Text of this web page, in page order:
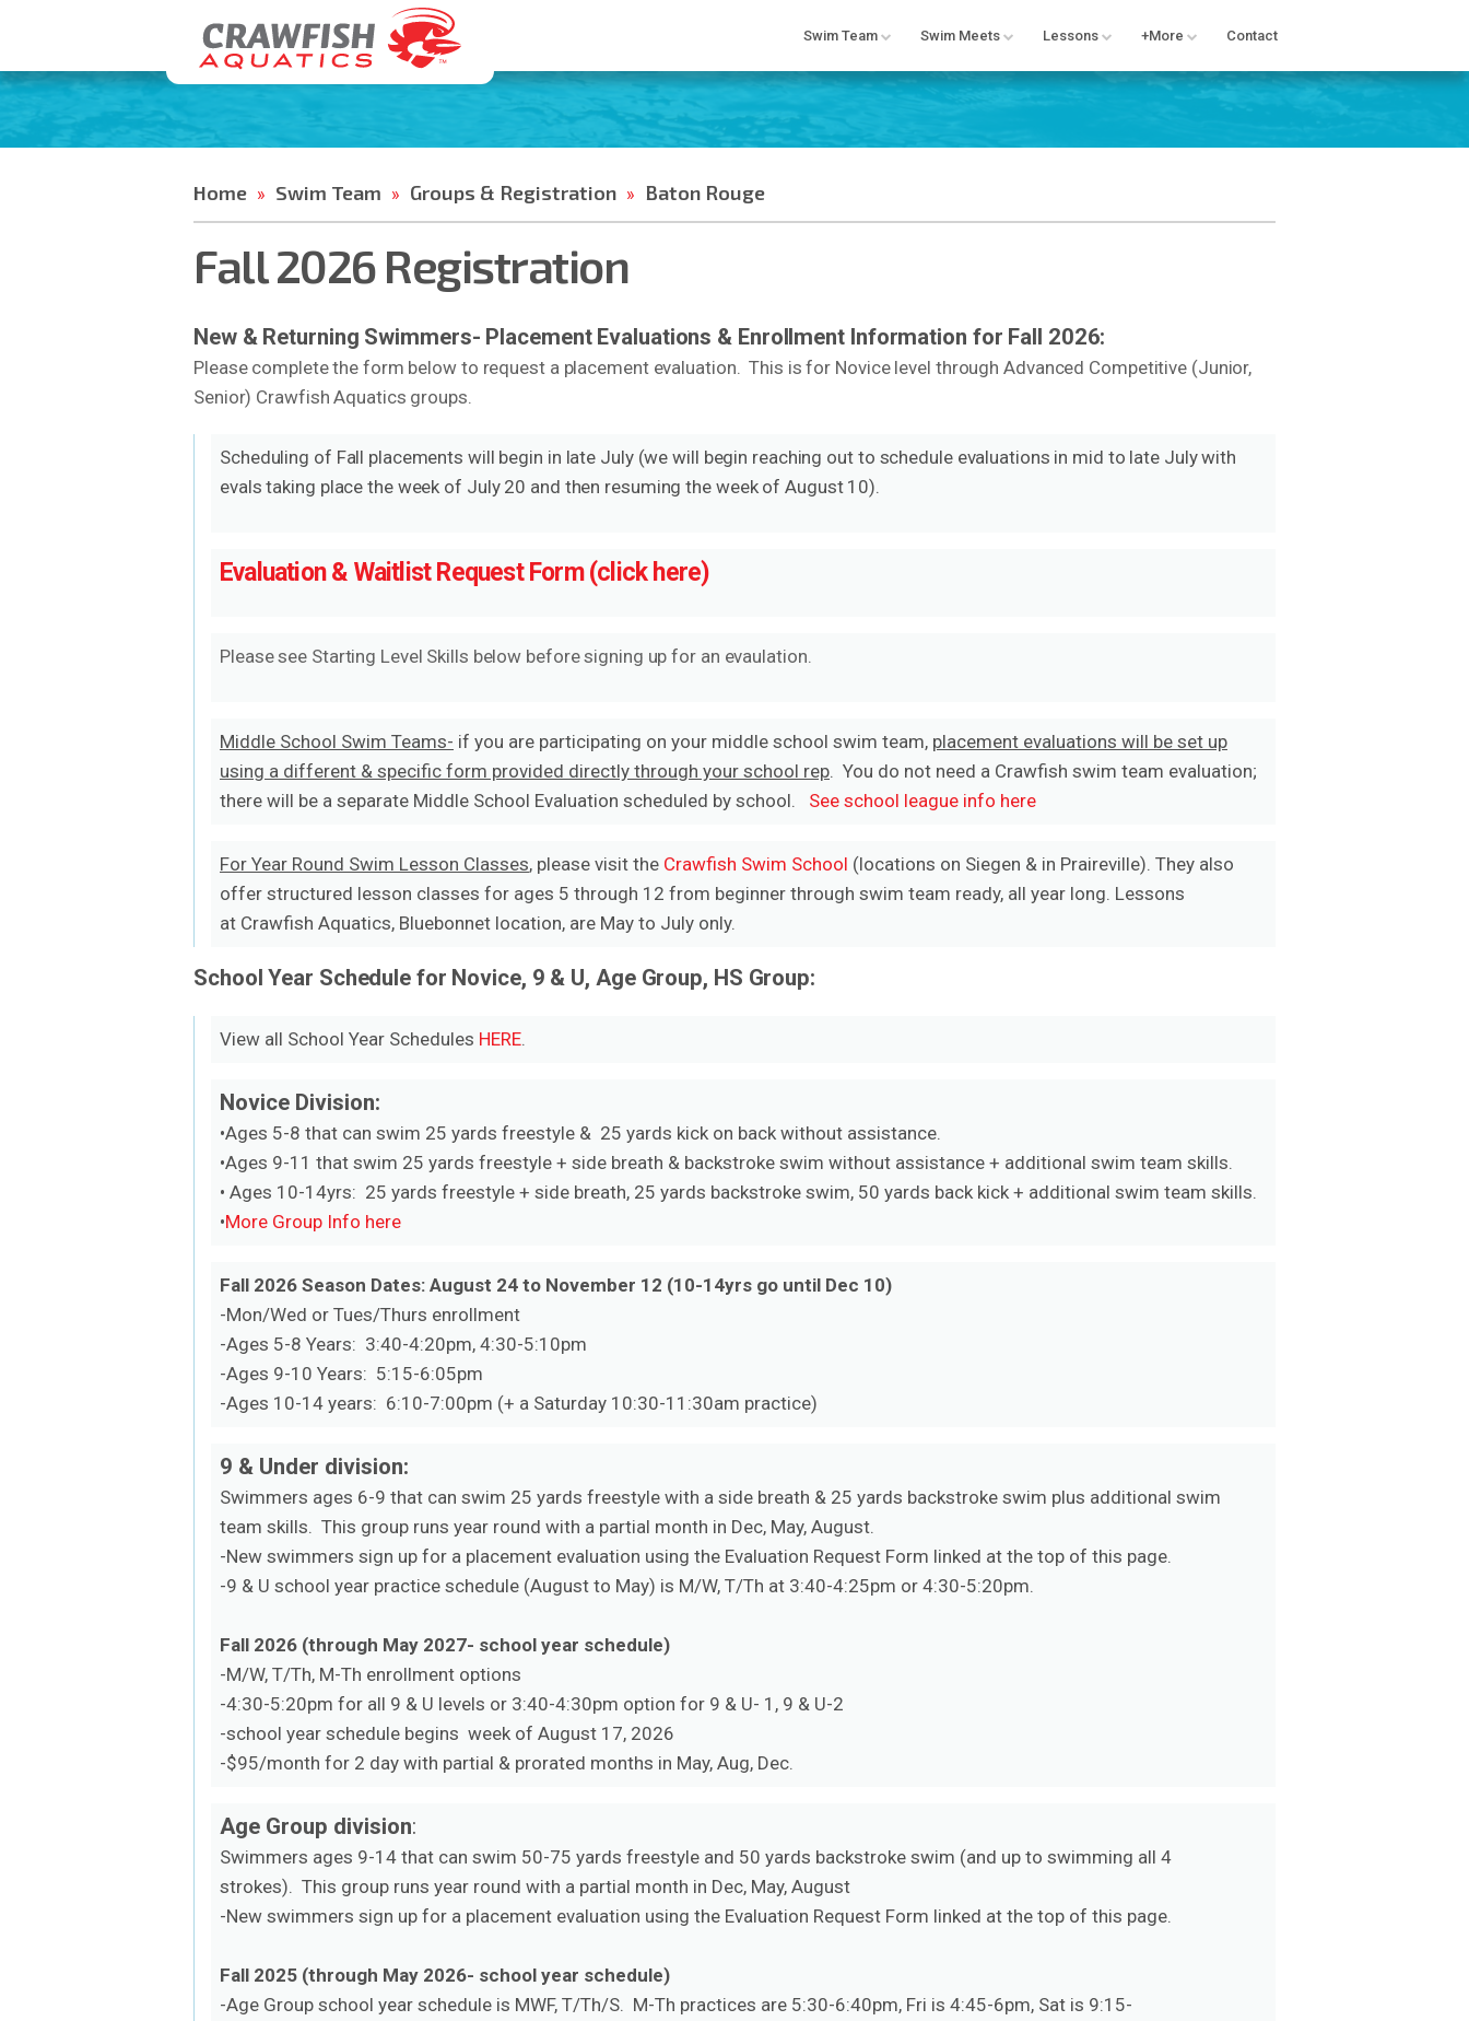
Swim Team Swim Meets Lessons +More Contact
Home » Swim Team » Groups & Registration » Baton Rouge
Fall 2026 Registration
New & Returning Swimmers- Placement Evaluations & Enrollment Information for Fall 2026:
Please complete the form below to request a placement evaluation. This is for Novice level through Advanced Competitive (Junior,
Senior) Crawfish Aquatics groups.
Scheduling of Fall placements will begin in late July (we will begin reaching out to schedule evaluations in mid to late July with
evals taking place the week of July 20 and then resuming the week of August 10).
Evaluation & Waitlist Request Form (click here)
Please see Starting Level Skills below before signing up for an evaulation.
Middle School Swim Teams- if you are participating on your middle school swim team, placement evaluations will be set up
using a different & specific form provided directly through your school rep. You do not need a Crawfish swim team evaluation;
there will be a separate Middle School Evaluation scheduled by school. See school league info here
For Year Round Swim Lesson Classes, please visit the Crawfish Swim School (locations on Siegen & in Praireville). They also
offer structured lesson classes for ages 5 through 12 from beginner through swim team ready, all year long. Lessons
at Crawfish Aquatics, Bluebonnet location, are May to July only.
School Year Schedule for Novice, 9 & U, Age Group, HS Group:
View all School Year Schedules HERE.
Novice Division:
•Ages 5-8 that can swim 25 yards freestyle & 25 yards kick on back without assistance.
•Ages 9-11 that swim 25 yards freestyle + side breath & backstroke swim without assistance + additional swim team skills.
• Ages 10-14yrs: 25 yards freestyle + side breath, 25 yards backstroke swim, 50 yards back kick + additional swim team skills.
•More Group Info here
Fall 2026 Season Dates: August 24 to November 12 (10-14yrs go until Dec 10)
-Mon/Wed or Tues/Thurs enrollment
-Ages 5-8 Years: 3:40-4:20pm, 4:30-5:10pm
-Ages 9-10 Years: 5:15-6:05pm
-Ages 10-14 years: 6:10-7:00pm (+ a Saturday 10:30-11:30am practice)
9 & Under division:
Swimmers ages 6-9 that can swim 25 yards freestyle with a side breath & 25 yards backstroke swim plus additional swim
team skills. This group runs year round with a partial month in Dec, May, August.
-New swimmers sign up for a placement evaluation using the Evaluation Request Form linked at the top of this page.
-9 & U school year practice schedule (August to May) is M/W, T/Th at 3:40-4:25pm or 4:30-5:20pm.
Fall 2026 (through May 2027- school year schedule)
-M/W, T/Th, M-Th enrollment options
-4:30-5:20pm for all 9 & U levels or 3:40-4:30pm option for 9 & U- 1, 9 & U-2
-school year schedule begins week of August 17, 2026
-$95/month for 2 day with partial & prorated months in May, Aug, Dec.
Age Group division:
Swimmers ages 9-14 that can swim 50-75 yards freestyle and 50 yards backstroke swim (and up to swimming all 4
strokes). This group runs year round with a partial month in Dec, May, August
-New swimmers sign up for a placement evaluation using the Evaluation Request Form linked at the top of this page.
Fall 2025 (through May 2026- school year schedule)
-Age Group school year schedule is MWF, T/Th/S. M-Th practices are 5:30-6:40pm, Fri is 4:45-6pm, Sat is 9:15-